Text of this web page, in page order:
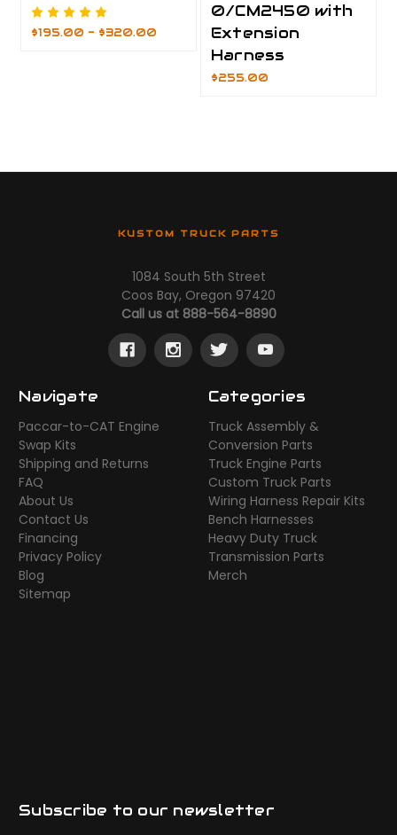
$195.00 - $320.00
0/CM2450 with
Extension
Harness
$255.00
KUSTOM TRUCK PARTS
1084 South 5th Street
Coos Bay, Oregon 97420
Call us at 888-564-8890
Navigate
Paccar-to-CAT Engine
Swap Kits
Shipping and Returns
FAQ
About Us
Contact Us
Financing
Privacy Policy
Blog
Sitemap
Categories
Truck Assembly &
Conversion Parts
Truck Engine Parts
Custom Truck Parts
Wiring Harness Repair Kits
Bench Harnesses
Heavy Duty Truck
Transmission Parts
Merch
Subscribe to our newsletter